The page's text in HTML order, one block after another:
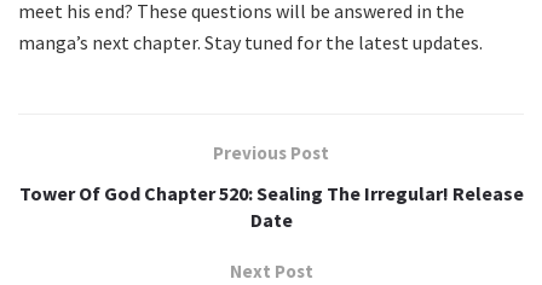
meet his end? These questions will be answered in the
manga’s next chapter. Stay tuned for the latest updates.
Previous Post
Tower Of God Chapter 520: Sealing The Irregular! Release
Date
Next Post